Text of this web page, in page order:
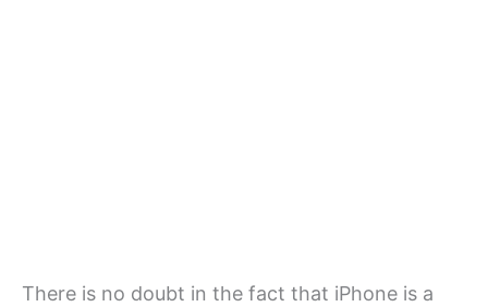
There is no doubt in the fact that iPhone is a